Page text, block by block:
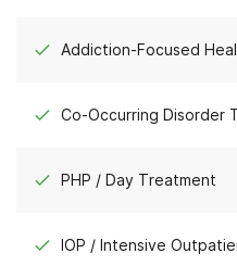
Addiction-Focused
Co-Occurring Disorder
PHP / Day Treatment
IOP / Intensive